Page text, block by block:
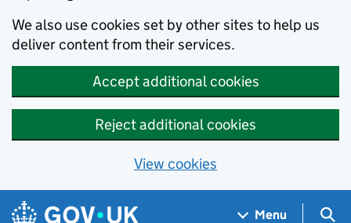
We also use cookies set by other sites to help us
deliver content from their services.
Accept additional cookies
Reject additional cookies
View cookies
Skip to main content
Navigation menu
Menu